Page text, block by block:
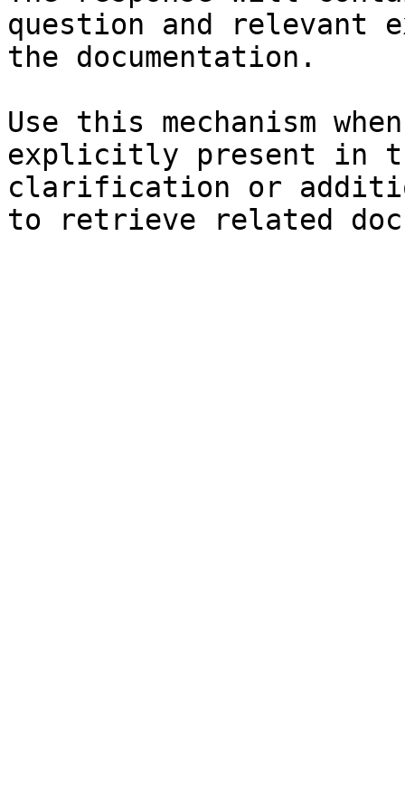
question and relevant
the documentation.
Use this mechanism
explicitly present in
clarification or